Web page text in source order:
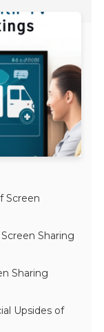
Screen
Sharing
Sharing
Upsides of